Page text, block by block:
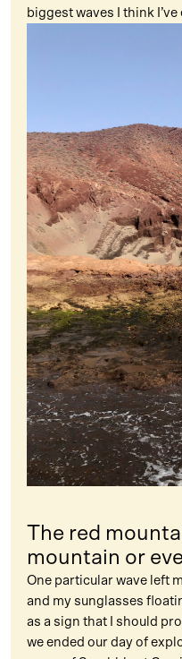
biggest waves I think I’ve
The red
mountain or
One particular wave left
and my sunglasses
as a sign that I should
we ended our day of